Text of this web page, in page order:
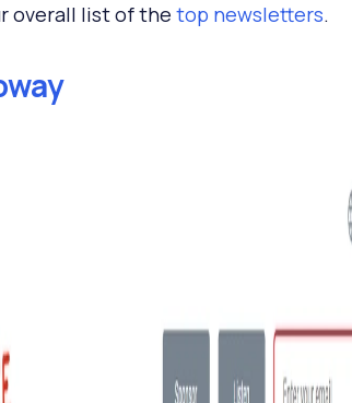
overall list of the top newsletters.